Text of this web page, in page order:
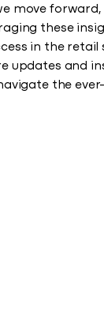
move forward,
these
in the retail
updates and
the